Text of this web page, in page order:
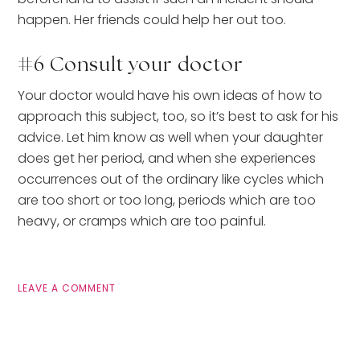
happen. Her friends could help her out too.
#6 Consult your doctor
Your doctor would have his own ideas of how to
approach this subject, too, so it’s best to ask for his
advice. Let him know as well when your daughter
does get her period, and when she experiences
occurrences out of the ordinary like cycles which
are too short or too long, periods which are too
heavy, or cramps which are too painful.
LEAVE A COMMENT